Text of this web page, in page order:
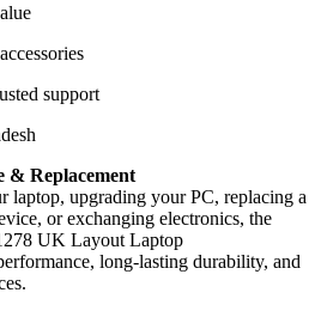
support
& Replacement
laptop, upgrading your PC, replacing a
or exchanging electronics, the
UK Layout Laptop
long-lasting durability, and